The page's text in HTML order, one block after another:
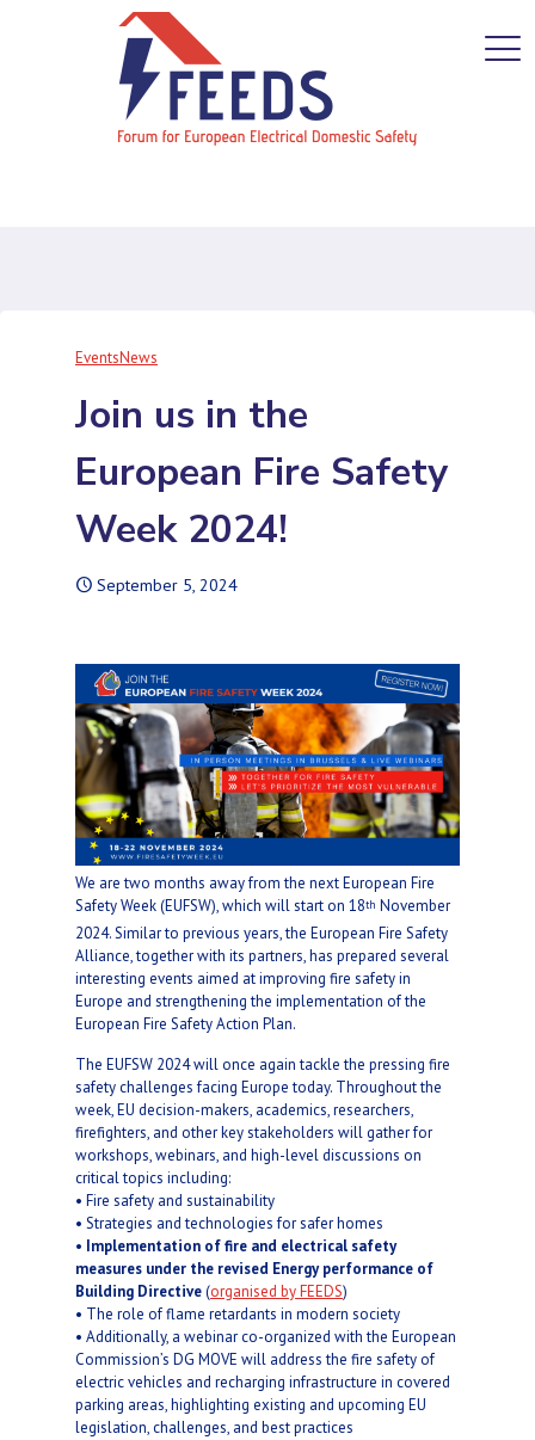
EventsNews
Join us in the
European Fire Safety
Week 2024!
September 5, 2024
We are two months away from the next European Fire
Safety Week (EUFSW), which will start on 18th November
2024. Similar to previous years, the European Fire Safety
Alliance, together with its partners, has prepared several
interesting events aimed at improving fire safety in
Europe and strengthening the implementation of the
European Fire Safety Action Plan.
The EUFSW 2024 will once again tackle the pressing fire
safety challenges facing Europe today. Throughout the
week, EU decision-makers, academics, researchers,
firefighters, and other key stakeholders will gather for
workshops, webinars, and high-level discussions on
critical topics including:
• Fire safety and sustainability
• Strategies and technologies for safer homes
• Implementation of fire and electrical safety
measures under the revised Energy performance of
Building Directive(organised by FEEDS)
• The role of flame retardants in modern society
• Additionally, a webinar co-organized with the European
Commission’s DG MOVE will address the fire safety of
electric vehicles and recharging infrastructure in covered
parking areas, highlighting existing and upcoming EU
legislation, challenges, and best practices